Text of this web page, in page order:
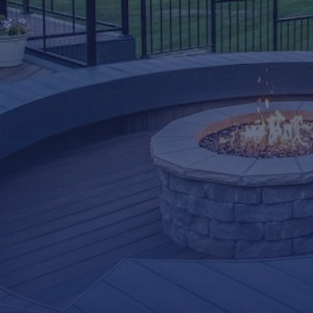
LifeRoom
Screen Porches
Express Porch Panels